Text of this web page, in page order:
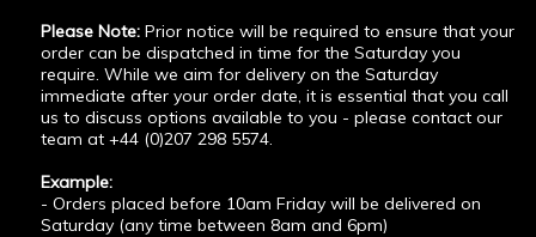
Please Note:Prior notice will be required to ensure that your
order can be dispatched in time for the Saturday you
require. While we aim for delivery on the Saturday
immediate after your order date, it is essential that you call
us to discuss options available to you - please contact our
team at +44 (0)207 298 5574.
Example:
- Orders placed before 10am Friday will be delivered on
Saturday (any time between 8am and 6pm)